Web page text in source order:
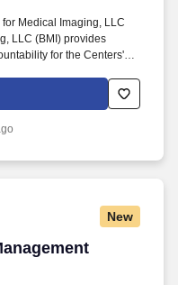
Medical Imaging, LLC
LLC (BMI) provides
for the Centers'
management,
performance,
in over 50 hospitals,
New
Trainee